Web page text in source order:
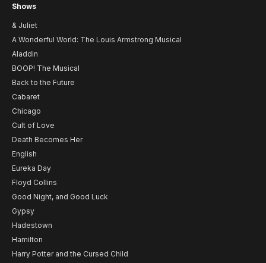
Shows
& Juliet
A Wonderful World: The Louis Armstrong Musical
Aladdin
BOOP! The Musical
Back to the Future
Cabaret
Chicago
Cult of Love
Death Becomes Her
English
Eureka Day
Floyd Collins
Good Night, and Good Luck
Gypsy
Hadestown
Hamilton
Harry Potter and the Cursed Child